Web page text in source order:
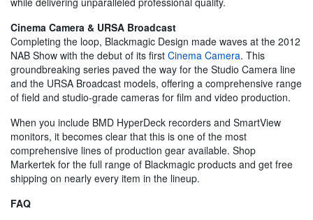
Cinema Camera & URSA Broadcast
Completing the loop, Blackmagic Design made waves at the 2012
NAB Show with the debut of its first Cinema Camera. This
groundbreaking series paved the way for the Studio Camera line
and the URSA Broadcast models, offering a comprehensive range
of field and studio-grade cameras for film and video production.
When you include BMD HyperDeck recorders and SmartView
monitors, it becomes clear that this is one of the most
comprehensive lines of production gear available. Shop
Markertek for the full range of Blackmagic products and get free
shipping on nearly every item in the lineup.
FAQ